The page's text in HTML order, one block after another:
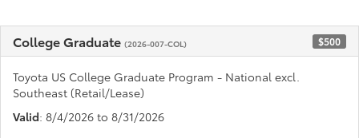
College Graduate (2026-007-COL) $500
Toyota US College Graduate Program - National excl.
Southeast (Retail/Lease)
Valid: 8/4/2026 to 8/31/2026